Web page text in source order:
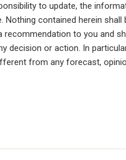
to update, the
Nothing contained herein
recommendation to you and
decision or action. In
from any forecast,